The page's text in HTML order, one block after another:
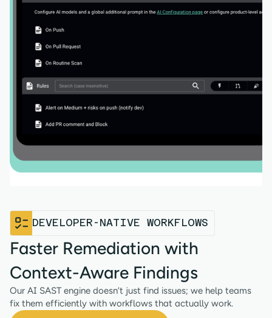
DEVELOPER-NATIVE WORKFLOWS
Faster Remediation with
Context-Aware Findings
Our AI SAST engine doesn’t just find issues; we help teams
fix them efficiently with workflows that actually work.